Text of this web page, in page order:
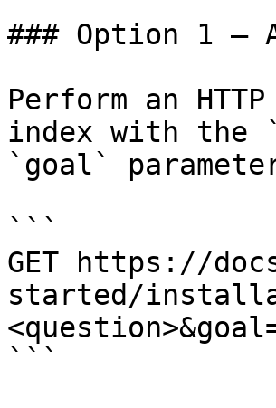
### Option 1 —
Perform an
index with the
`goal`
```
GET https://
started/
```